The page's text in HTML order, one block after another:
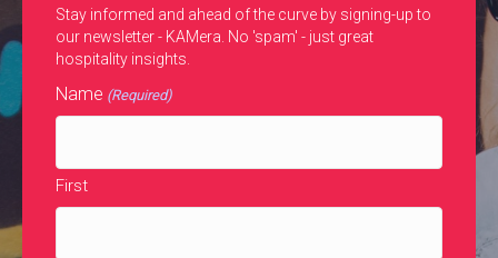
Stay informed and ahead of the curve by signing-up to
our newsletter - KAMera. No 'spam' - just great
hospitality insights.
Name (Required)
First